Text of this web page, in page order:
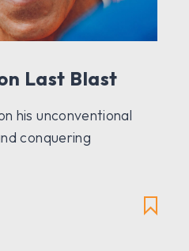
Last Blast
his unconventional
conquering